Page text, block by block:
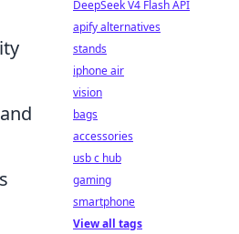
DeepSeek V4 Flash API
apify alternatives
stands
iphone air
vision
bags
accessories
usb c hub
gaming
smartphone
View all tags